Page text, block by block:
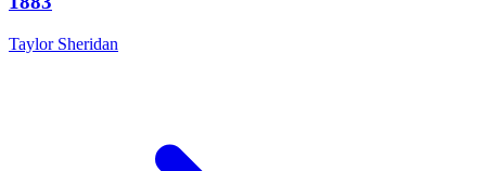
Taylor Sheridan